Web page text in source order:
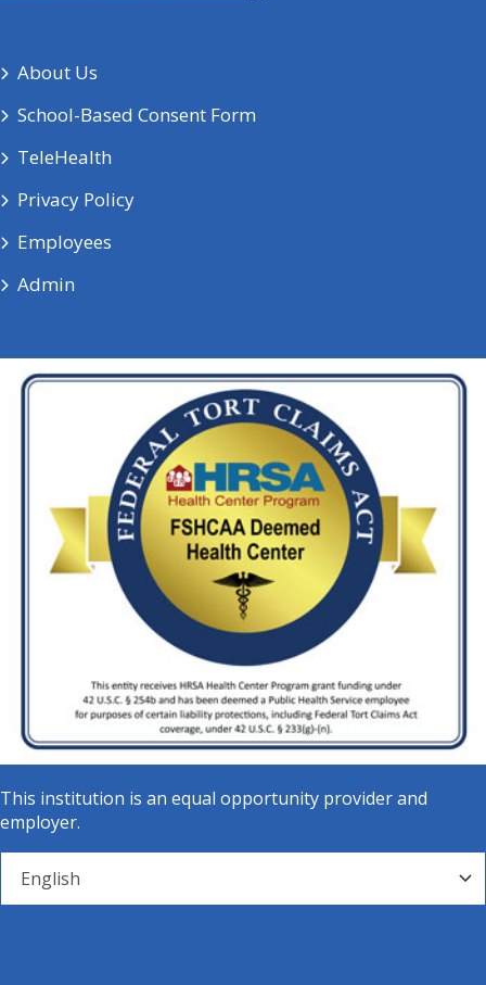
About Us
School-Based Consent Form
TeleHealth
Privacy Policy
Employees
Admin
This institution is an equal opportunity provider and
employer.